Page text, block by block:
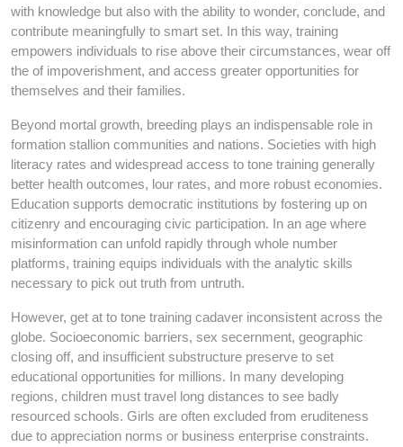
with knowledge but also with the ability to wonder, conclude, and
contribute meaningfully to smart set. In this way, training
empowers individuals to rise above their circumstances, wear off
the of impoverishment, and access greater opportunities for
themselves and their families.
Beyond mortal growth, breeding plays an indispensable role in
formation stallion communities and nations. Societies with high
literacy rates and widespread access to tone training generally
better health outcomes, lour rates, and more robust economies.
Education supports democratic institutions by fostering up on
citizenry and encouraging civic participation. In an age where
misinformation can unfold rapidly through whole number
platforms, training equips individuals with the analytic skills
necessary to pick out truth from untruth.
However, get at to tone training cadaver inconsistent across the
globe. Socioeconomic barriers, sex secernment, geographic
closing off, and insufficient substructure preserve to set
educational opportunities for millions. In many developing
regions, children must travel long distances to see badly
resourced schools. Girls are often excluded from eruditeness
due to appreciation norms or business enterprise constraints.